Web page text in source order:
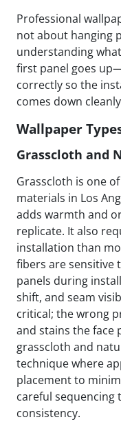
Professional
not about hanging
understanding
first panel goes
correctly so the
comes down
Wallpaper
Grasscloth and
Grasscloth is one
materials in Los
adds warmth and
replicate. It also
installation than
fibers are
panels during
shift, and seam
critical; the wrong
and stains the face
grasscloth and
technique where
placement to
careful sequencing
consistency.